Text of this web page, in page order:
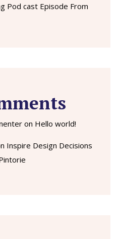
Pod cast Episode From
on Hello world!
Inspire Design Decisions